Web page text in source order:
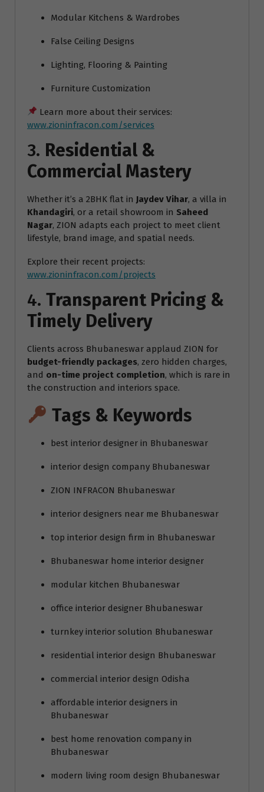
Modular Kitchens & Wardrobes
False Ceiling Designs
Lighting, Flooring & Painting
Furniture Customization
Learn more about their services:
www.zioninfracon.com/services
3. Residential &
Commercial Mastery
Whether it’s a 2BHK flat in Jaydev Vihar, a villa in
Khandagiri, or a retail showroom in Saheed
Nagar, ZION adapts each project to meet client
lifestyle, brand image, and spatial needs.
Explore their recent projects:
www.zioninfracon.com/projects
4. Transparent Pricing &
Timely Delivery
Clients across Bhubaneswar applaud ZION for
budget-friendly packages, zero hidden charges,
and on-time project completion, which is rare in
the construction and interiors space.
Tags & Keywords
best interior designer in Bhubaneswar
interior design company Bhubaneswar
ZION INFRACON Bhubaneswar
interior designers near me Bhubaneswar
top interior design firm in Bhubaneswar
Bhubaneswar home interior designer
modular kitchen Bhubaneswar
office interior designer Bhubaneswar
turnkey interior solution Bhubaneswar
residential interior design Bhubaneswar
commercial interior design Odisha
affordable interior designers in
Bhubaneswar
best home renovation company in
Bhubaneswar
modern living room design Bhubaneswar